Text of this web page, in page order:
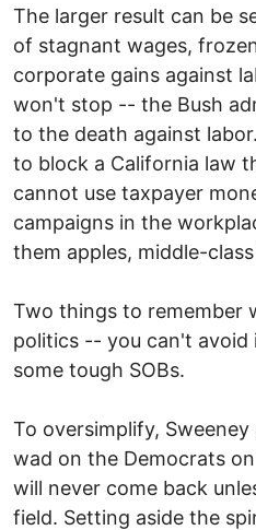
The larger result can be
of stagnant wages,
corporate gains against
won't stop -- the Bush
to the death against
to block a California law
cannot use taxpayer
campaigns in the
them apples, middle-
Two things to remember
politics -- you can't avoid
some tough SOBs.
To oversimplify,
wad on the Democrats
will never come back
field. Setting aside the